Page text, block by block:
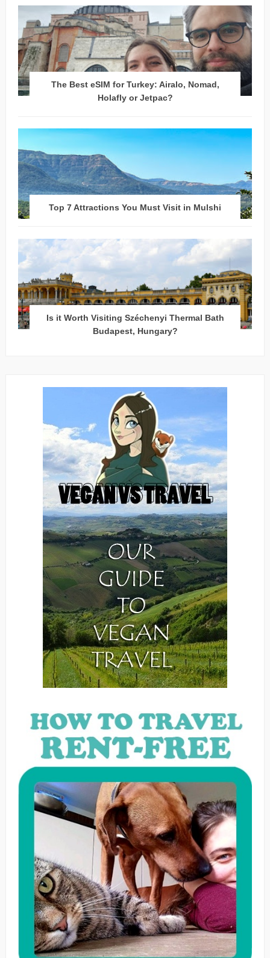
The Best eSIM for Turkey: Airalo, Nomad,
Holafly or Jetpac?
Top 7 Attractions You Must Visit in Mulshi
Is it Worth Visiting Széchenyi Thermal Bath
Budapest, Hungary?